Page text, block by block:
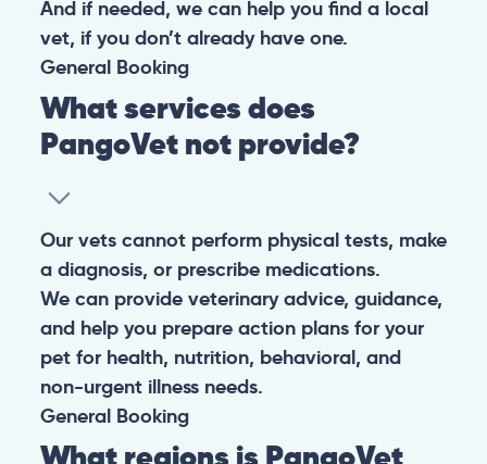
And if needed, we can help you find a local
vet, if you don’t already have one.
General Booking
What services does
PangoVet not provide?
Our vets cannot perform physical tests, make
a diagnosis, or prescribe medications.
We can provide veterinary advice, guidance,
and help you prepare action plans for your
pet for health, nutrition, behavioral, and
non-urgent illness needs.
General Booking